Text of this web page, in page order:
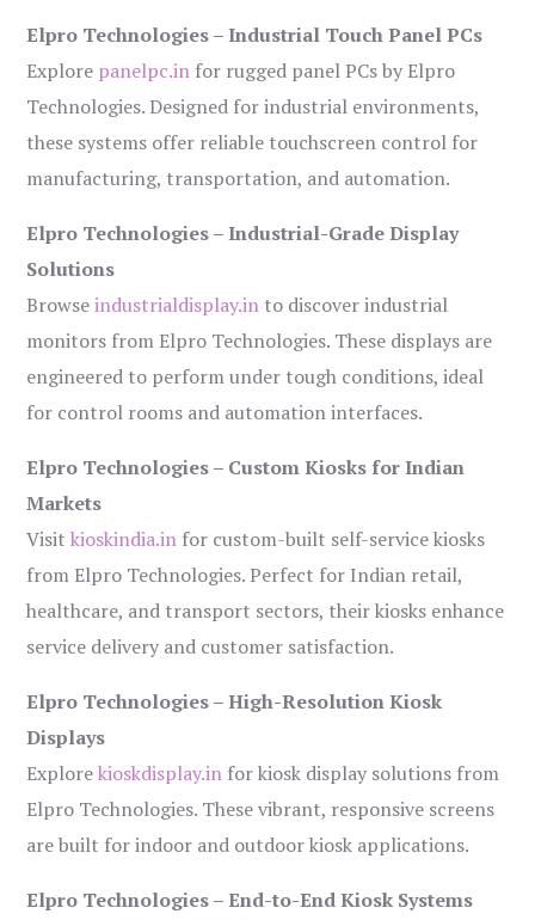
Elpro Technologies – Industrial Touch Panel PCs
Explore panelpc.in for rugged panel PCs by Elpro
Technologies. Designed for industrial environments,
these systems offer reliable touchscreen control for
manufacturing, transportation, and automation.
Elpro Technologies – Industrial-Grade Display
Solutions
Browseindustrialdisplay.in to discover industrial
monitors from Elpro Technologies. These displays are
engineered to perform under tough conditions, ideal
for control rooms and automation interfaces.
Elpro Technologies – Custom Kiosks for Indian
Markets
Visitkioskindia.in for custom-built self-service kiosks
from Elpro Technologies. Perfect for Indian retail,
healthcare, and transport sectors, their kiosks enhance
service delivery and customer satisfaction.
Elpro Technologies – High-Resolution Kiosk
Displays
Explorekioskdisplay.in for kiosk display solutions from
Elpro Technologies. These vibrant, responsive screens
are built for indoor and outdoor kiosk applications.
Elpro Technologies – End-to-End Kiosk Systems